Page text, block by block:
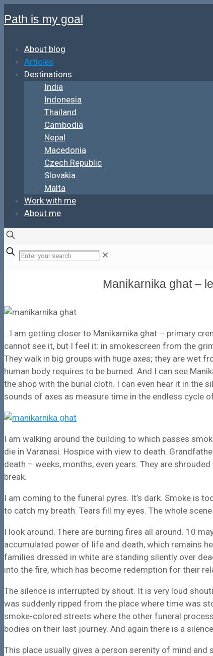
Path is my goal
About blog
Articles
Destinations
India
Indonesia
Thailand
Cambodia
Nepal
Macedonia
Czech Republic
Slovakia
Malta
Work with me
About me
✕
Manikarnika ghat –
…I am getting closer to Manikarnika ghat – primary
cannot see it, but I feel it: in smokescreen from the
They walk in big groups with huge axes; they are wet
human body requires to be burned. And I can see
the shop with the burial cloth. I can even hear it in the
sounds of axes as measure time in the endless cycle
I am walking around the building to which passes
die in Varanasi. Hospice with view to death.
death – weeks, months, even years. They are
break.
I am coming to the funeral pyres. It’s dark. Smoke is
to catch my breath. Tears fill my eyes. The whole
I look around. There are burning fires all around. 10
accumulated power of life and death, which remains
families dressed in white are standing silently over
into the fire, which has become redemption for their
The silence is interrupted by shout. It is very loud
was suddenly ripped from the place where time was
smoke-colored streets where the other funeral
bodies on their last journey. And again there is a
This place usually gives a person serenity of mind